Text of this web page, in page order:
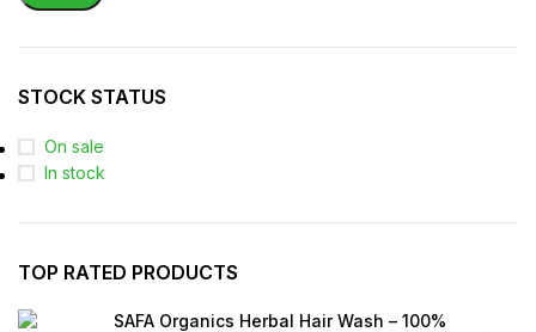
STOCK STATUS
On sale
In stock
TOP RATED PRODUCTS
SAFA Organics Herbal Hair Wash – 100%